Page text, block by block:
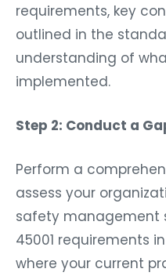
requirements, key
outlined in the
understanding of
implemented.
Step 2: Conduct a
Perform a
assess your
safety management
45001 requirements
where your current